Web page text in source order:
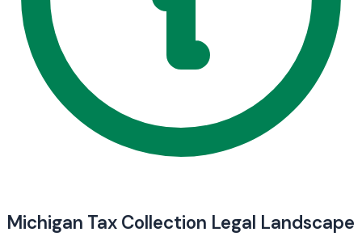
Michigan Tax Collection Legal Landscape